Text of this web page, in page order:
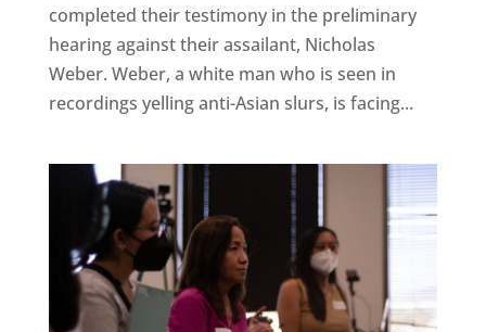
completed their testimony in the preliminary
hearing against their assailant, Nicholas
Weber. Weber, a white man who is seen in
recordings yelling anti-Asian slurs, is facing...